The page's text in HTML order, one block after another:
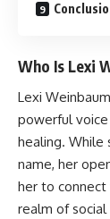
Who Is Lexi
Lexi
powerful
healing. While
name, her
her to connect
realm of social